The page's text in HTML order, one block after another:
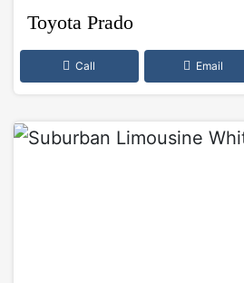
Toyota Prado
Call Email